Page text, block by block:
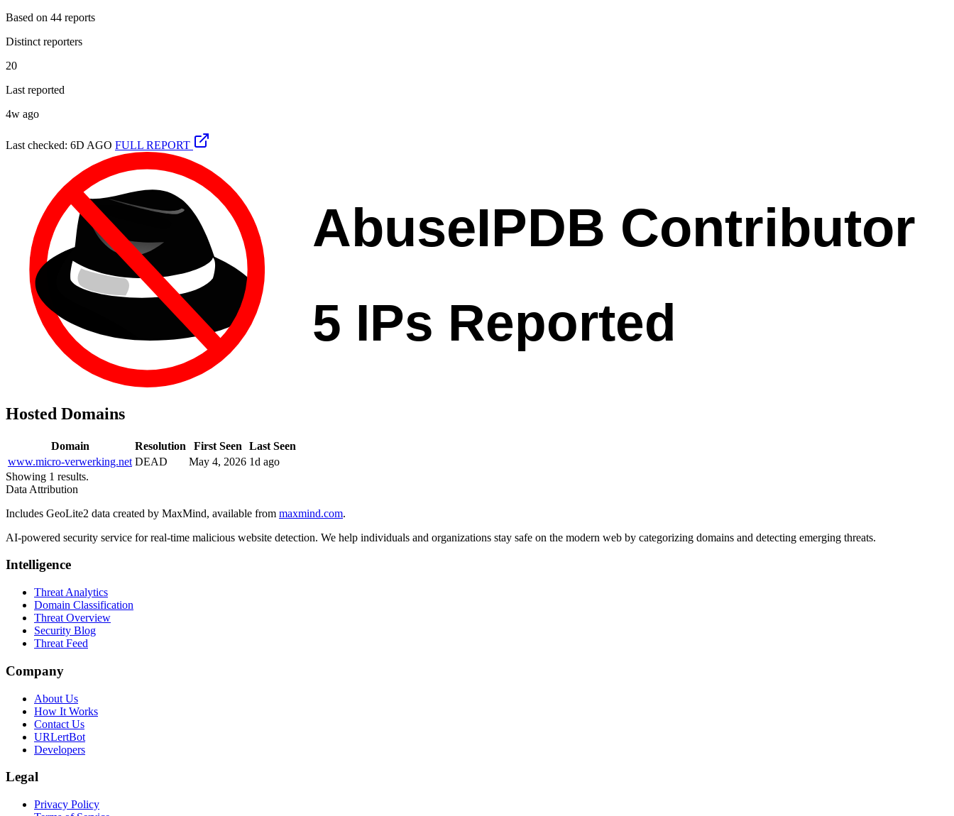
Based on 44 reports
Distinct reporters
20
Last reported
4w ago
Last checked: 6D AGO FULL REPORT
Hosted Domains
Domain Resolution First Seen
Last Seen
www.micro-verwerking.net DEAD May 4, 2026 1d ago
Showing 1 results.
Data Attribution
Includes GeoLite2 data created by MaxMind, available from maxmind.com.
AI-powered security service for real-time malicious website detection. We help individuals and organizations stay safe on the modern web by categorizing domains and detecting emerging threats.
Intelligence
Threat Analytics
Domain Classification
Threat Overview
Security Blog
Threat Feed
Company
About Us
How It Works
Contact Us
URLertBot
Developers
Legal
Privacy Policy